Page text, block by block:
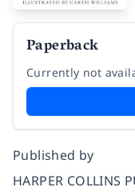
Paperback
Currently not
Published by
HARPER COLLINS